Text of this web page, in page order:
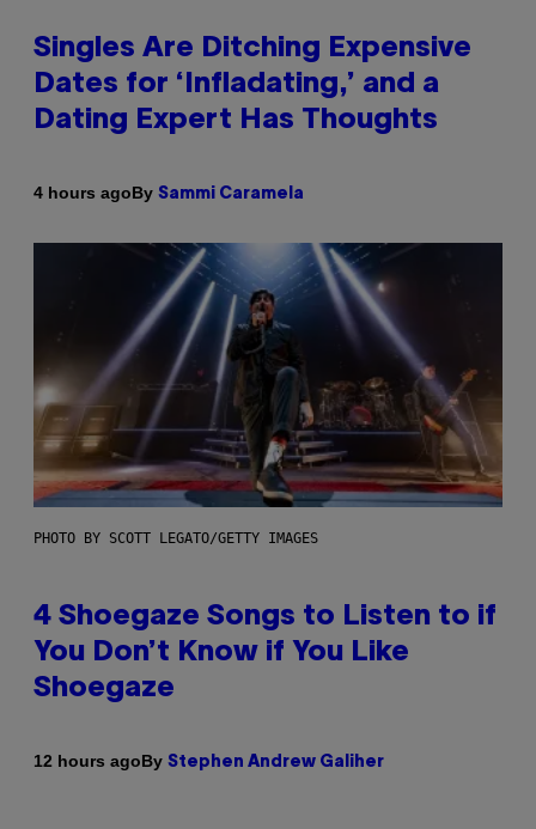
Singles Are Ditching Expensive
Dates for ‘Infladating,’ and a
Dating Expert Has Thoughts
4 hours agoBy Sammi Caramela
PHOTO BY SCOTT LEGATO/GETTY IMAGES
4 Shoegaze Songs to Listen to if
You Don’t Know if You Like
Shoegaze
12 hours agoBy Stephen Andrew Galiher